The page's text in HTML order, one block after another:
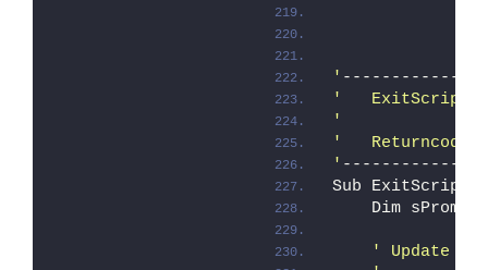
'
'   ExitScript
'
'   Returncode
'
Sub ExitScript
    Dim sPrompt
' Update